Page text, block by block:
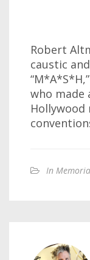
Robert
caustic
who made
In